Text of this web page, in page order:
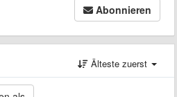
Abonnieren
Älteste zuerst